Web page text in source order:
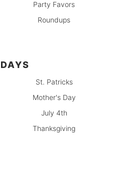
Party Favors
Roundups
St. Patricks
Mother's Day
July 4th
Thanksgiving